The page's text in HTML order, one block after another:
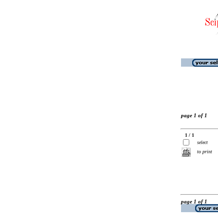
page 1 of 1
1 / 1
select
to print
page 1 of 1